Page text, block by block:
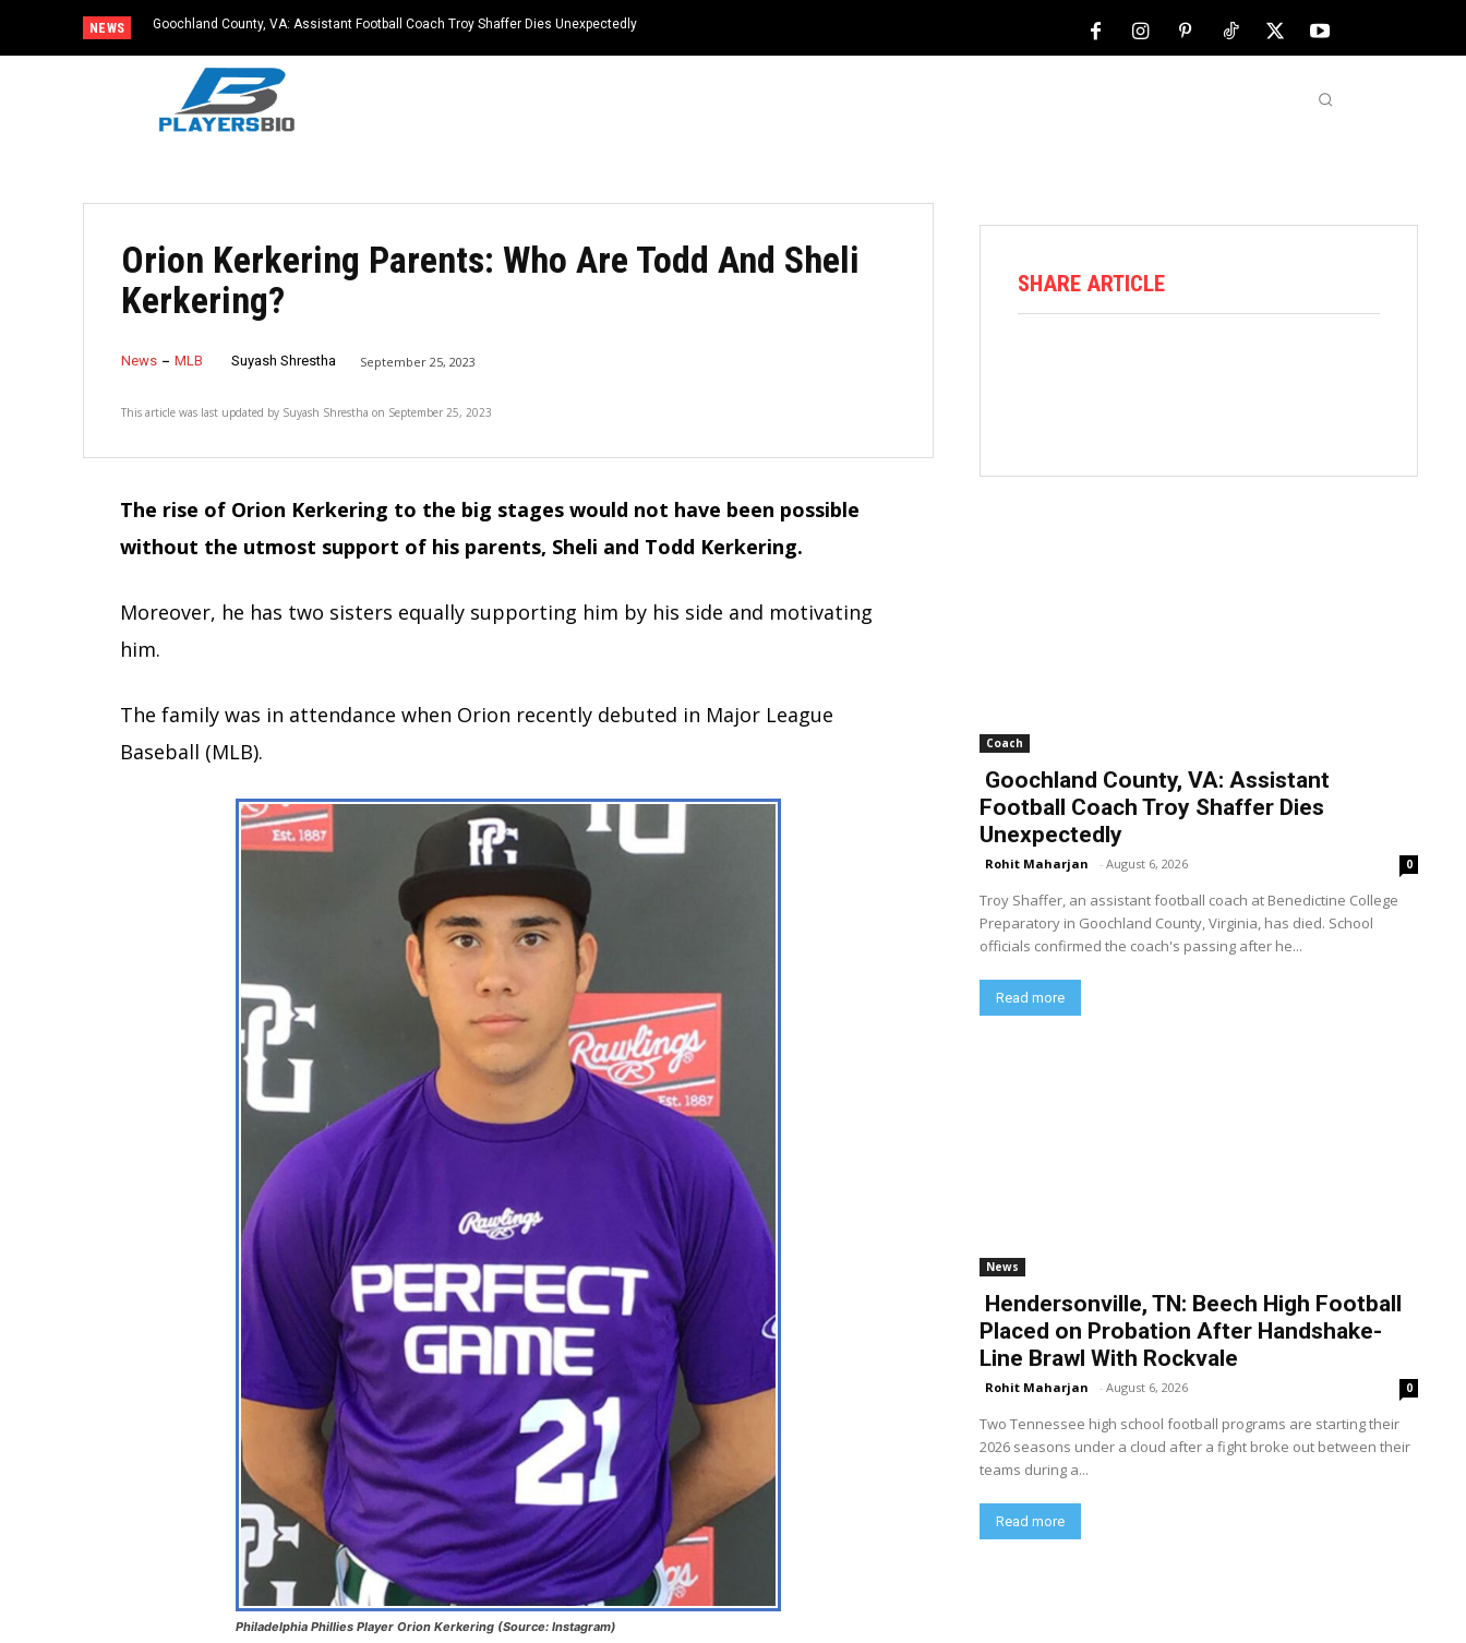
NEWS Goochland County, VA: Assistant Football Coach Troy Shaffer Dies Unexpectedly
Orion Kerkering Parents: Who Are Todd And Sheli
Kerkering?
News MLB Suyash Shrestha September 25, 2023
This article was last updated by Suyash Shrestha on September 25, 2023
The rise of Orion Kerkering to the big stages would not have been possible
without the utmost support of his parents, Sheli and Todd Kerkering.
Moreover, he has two sisters equally supporting him by his side and motivating
him.
The family was in attendance when Orion recently debuted in Major League
Baseball (MLB).
Philadelphia Phillies Player Orion Kerkering (Source: Instagram)
SHARE ARTICLE
Coach
Goochland County, VA: Assistant
Football Coach Troy Shaffer Dies
Unexpectedly
Rohit Maharjan - August 6, 2026 0
Troy Shaffer, an assistant football coach at Benedictine College
Preparatory in Goochland County, Virginia, has died. School
officials confirmed the coach's passing after he...
Read more
News
Hendersonville, TN: Beech High Football
Placed on Probation After Handshake-
Line Brawl With Rockvale
Rohit Maharjan - August 6, 2026 0
Two Tennessee high school football programs are starting their
2026 seasons under a cloud after a fight broke out between their
teams during a...
Read more